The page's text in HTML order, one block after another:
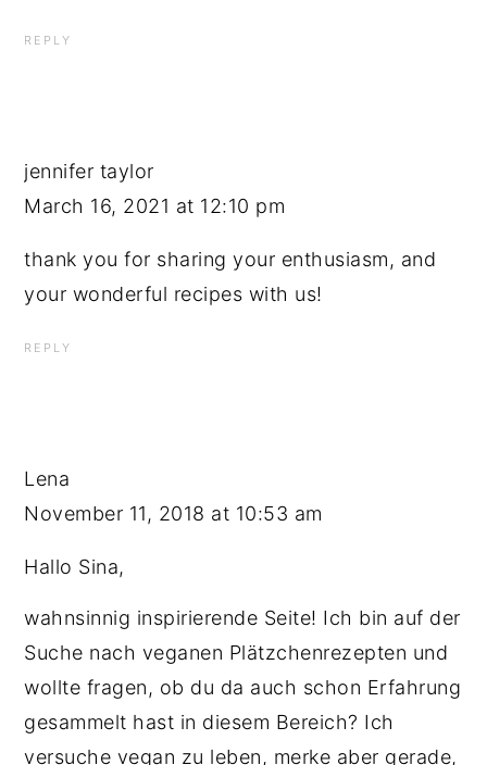
REPLY
jennifer taylor
March 16, 2021 at 12:10 pm
thank you for sharing your enthusiasm, and
your wonderful recipes with us!
REPLY
Lena
November 11, 2018 at 10:53 am
Hallo Sina,
wahnsinnig inspirierende Seite! Ich bin auf der
Suche nach veganen Plätzchenrezepten und
wollte fragen, ob du da auch schon Erfahrung
gesammelt hast in diesem Bereich? Ich
versuche vegan zu leben, merke aber gerade,